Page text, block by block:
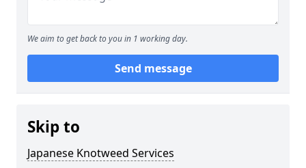
We aim to get back to you in 1 working day.
Send message
Skip to
Japanese Knotweed Services